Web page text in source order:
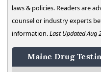
laws & policies. Readers are
counsel or industry experts
information.Last Updated Aug
Maine Drug